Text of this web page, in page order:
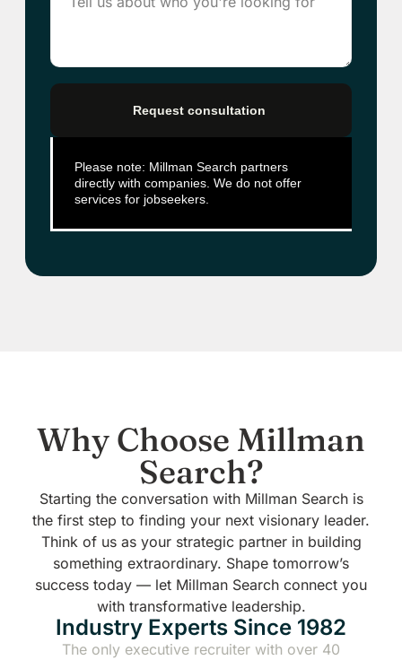
Request consultation
Please note: Millman Search partners
directly with companies. We do not offer
services for jobseekers.
Why Choose Millman
Search?
Starting the conversation with Millman Search is
the first step to finding your next visionary leader.
Think of us as your strategic partner in building
something extraordinary. Shape tomorrow’s
success today — let Millman Search connect you
with transformative leadership.
Industry Experts Since 1982
The only executive recruiter with over 40